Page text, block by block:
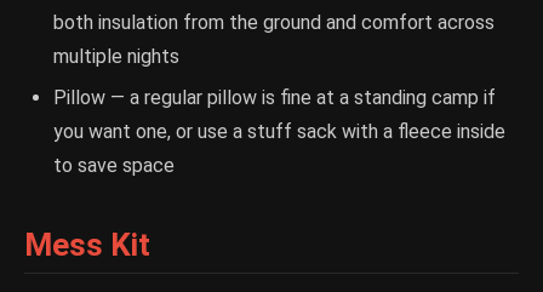
both insulation from the ground and comfort across
multiple nights
Pillow — a regular pillow is fine at a standing camp if
you want one, or use a stuff sack with a fleece inside
to save space
Mess Kit